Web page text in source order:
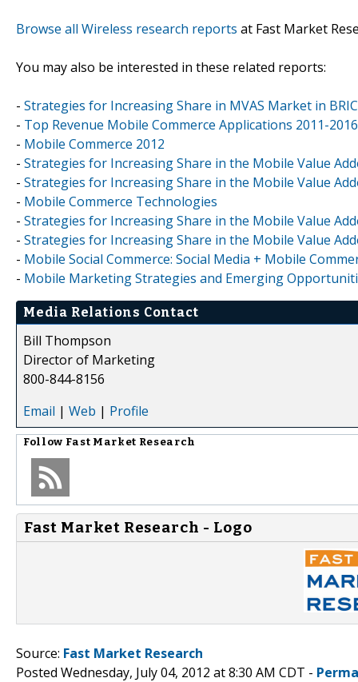
Browse all Wireless research reports at Fast Market
You may also be interested in these related reports:
- Strategies for Increasing Share in MVAS Market in
- Top Revenue Mobile Commerce Applications 2011-2016
- Mobile Commerce 2012
- Strategies for Increasing Share in the Mobile Value
- Strategies for Increasing Share in the Mobile Value
- Mobile Commerce Technologies
- Strategies for Increasing Share in the Mobile Value
- Strategies for Increasing Share in the Mobile Value
- Mobile Social Commerce: Social Media + Mobile
- Mobile Marketing Strategies and Emerging
Media Relations Contact
Bill Thompson
Director of Marketing
800-844-8156
Email | Web | Profile
Follow Fast Market Research
Fast Market Research - Logo
Source: Fast Market Research
Posted Wednesday, July 04, 2012 at 8:30 AM CDT -